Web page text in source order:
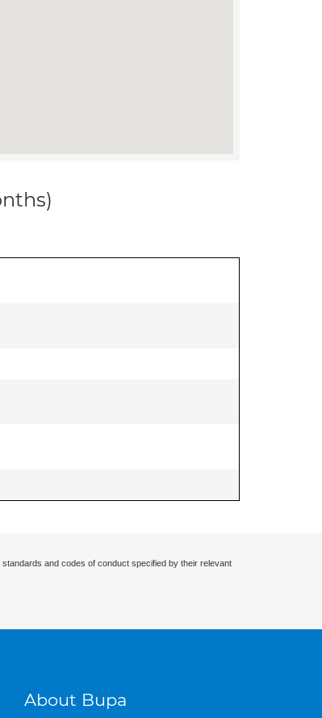
and codes of conduct specified by their relevant
About Bupa